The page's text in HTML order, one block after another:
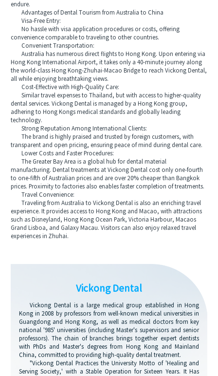
endure.
Advantages of Dental Tourism from Australia to China
Visa-Free Entry:
No hassle with visa application procedures or costs, offering
convenience comparable to traveling to other countries.
Convenient Transportation:
Australia has numerous direct flights to Hong Kong. Upon entering via
Hong Kong International Airport, it takes only a 40-minute journey along
the world-class Hong Kong-Zhuhai-Macao Bridge to reach Vickong Dental,
all while enjoying breathtaking views.
Cost-Effective with High-Quality Care:
Similar travel expenses to Thailand, but with access to higher-quality
dental services. Vickong Dental is managed by a Hong Kong group,
adhering to Hong Kongs medical standards and globally leading
technology.
Strong Reputation Among International Clients:
The brand is highly praised and trusted by foreign customers, with
transparent and open pricing, ensuring peace of mind during dental care.
Lower Costs and Faster Procedures:
The Greater Bay Area is a global hub for dental material
manufacturing. Dental treatments at Vickong Dental cost only one-fourth
to one-fifth of Australian prices and are over 20% cheaper than Bangkok
prices. Proximity to factories also enables faster completion of treatments.
Travel Convenience:
Traveling from Australia to Vickong Dental is also an enriching travel
experience. It provides access to Hong Kong and Macao, with attractions
such as Disneyland, Hong Kong Ocean Park, Victoria Harbour, Macaos
Grand Lisboa, and Galaxy Macau. Visitors can also enjoy relaxed travel
experiences in Zhuhai.
Vickong Dental
Vickong Dental is a large medical group established in Hong
Kong in 2008 by professors from well-known medical universities in
Guangdong and Hong Kong, as well as medical doctors from key
national '985' universities (including Master's supervisors and senior
professors). The chain of branches brings together expert dentists
with PhDs and Master's degrees from Hong Kong and Mainland
China, committed to providing high-quality dental treatment.
"Vickong Dental Practices the University Motto of 'Healing and
Serving Society,' with a Stable Operation for Sixteen Years. It Has